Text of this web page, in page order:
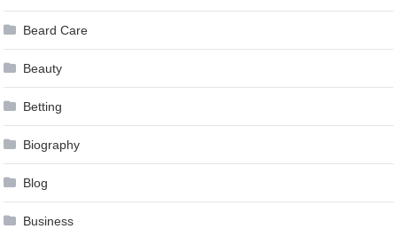
Beard Care
Beauty
Betting
Biography
Blog
Business